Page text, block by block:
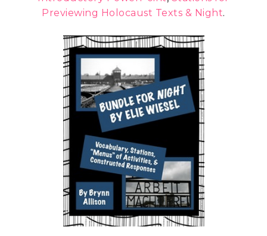
Previewing Holocaust Texts & Night.